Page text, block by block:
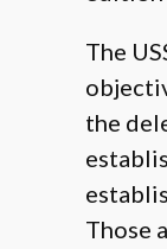
The
the
Those